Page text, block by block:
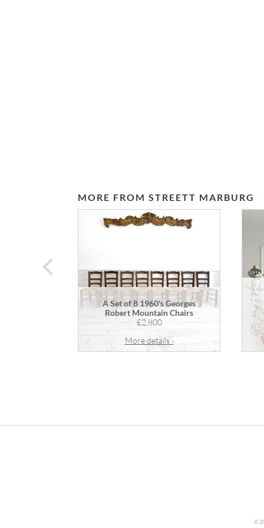
MORE FROM STREETT MARBURG
A Set of 8 1960's Georges
Robert Mountain Chairs
£2,800
More details ›
©